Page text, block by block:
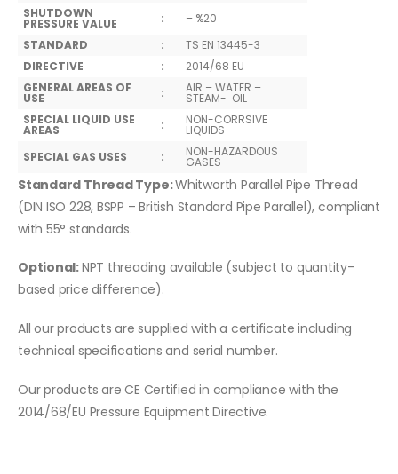
SHUTDOWN
PRESSURE VALUE :
– %20
STANDARD
:
TS EN 13445-3
DIRECTIVE
:
2014/68 EU
GENERAL AREAS OF
USE : AIR – WATER –
STEAM- OIL
SPECIAL LIQUID USE
AREAS : NON-CORRSIVE
LIQUIDS
SPECIAL GAS USES
: NON-HAZARDOUS
GASES
Standard Thread Type:Whitworth Parallel Pipe Thread
(DIN ISO 228, BSPP – British Standard Pipe Parallel), compliant
with 55° standards.
Optional:NPT threading available (subject to quantity-
based price difference).
All our products are supplied with a certificate including
technical specifications and serial number.
Our products are CE Certified in compliance with the
2014/68/EU Pressure Equipment Directive.